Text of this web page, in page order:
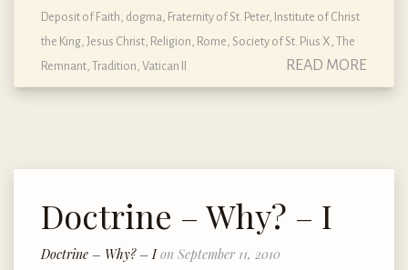
Deposit of Faith dogma Fraternity of St. Peter, Institute of Christ
the King Jesus Christ Religion Rome Society of St. Pius X The
Remnant Tradition Vatican II READ MORE
Doctrine – Why? – I
Doctrine – Why? – Ion September 11, 2010